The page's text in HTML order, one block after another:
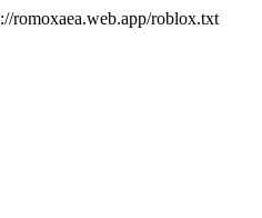
romoxaea.web.app/roblox.txt